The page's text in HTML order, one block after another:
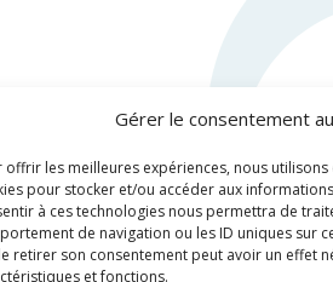
Gérer le consentement
offrir les meilleures expériences, nous
pour stocker et/ou accéder aux
à ces technologies nous permettra de
de navigation ou les ID uniques sur
retirer son consentement peut avoir un effet
et fonctions.